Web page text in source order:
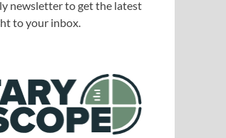
newsletter to get the latest
to your inbox.